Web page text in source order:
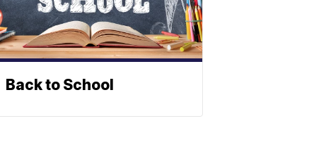
Back to School